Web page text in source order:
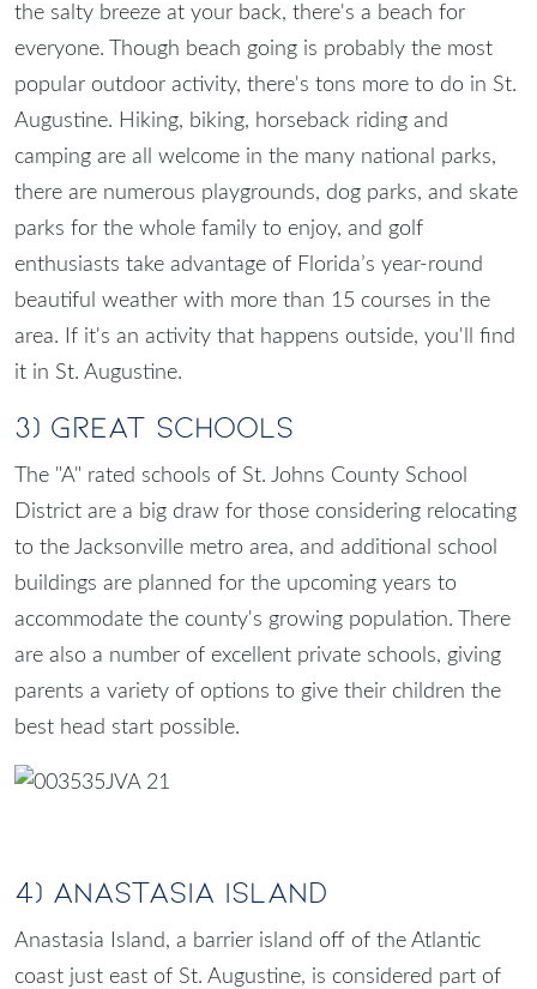
the salty breeze at your back, there's a beach for
everyone. Though beach going is probably the most
popular outdoor activity, there's tons more to do in St.
Augustine. Hiking, biking, horseback riding and
camping are all welcome in the many national parks,
there are numerous playgrounds, dog parks, and skate
parks for the whole family to enjoy, and golf
enthusiasts take advantage of Florida’s year-round
beautiful weather with more than 15 courses in the
area. If it's an activity that happens outside, you'll find
it in St. Augustine.
3) Great Schools
The "A" rated schools of St. Johns County School
District are a big draw for those considering relocating
to the Jacksonville metro area, and additional school
buildings are planned for the upcoming years to
accommodate the county's growing population. There
are also a number of excellent private schools, giving
parents a variety of options to give their children the
best head start possible.
4) Anastasia Island
Anastasia Island, a barrier island off of the Atlantic
coast just east of St. Augustine, is considered part of